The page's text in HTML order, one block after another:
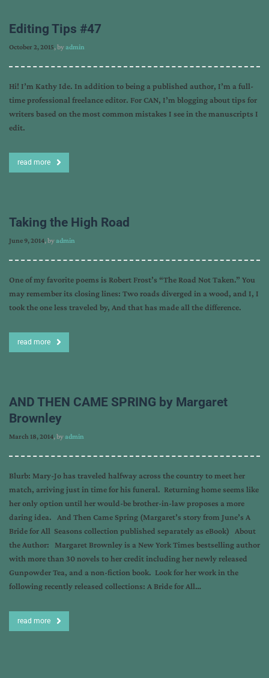
Editing Tips #47
October 2, 2015, byadmin
Hi! I’m Kathy Ide. In addition to being a published author, I’m a full-
time professional freelance editor. For CAN, I’m blogging about tips for
writers based on the most common mistakes I see in the manuscripts I
edit.
read more
Taking the High Road
June 9, 2014, byadmin
One of my favorite poems is Robert Frost’s “The Road Not Taken.” You
may remember its closing lines: Two roads diverged in a wood, and I, I
took the one less traveled by, And that has made all the difference.
read more
AND THEN CAME SPRING by Margaret
Brownley
March 18, 2014, byadmin
Blurb: Mary-Jo has traveled halfway across the country to meet her
match, arriving just in time for his funeral. Returning home seems like
her only option until her would-be brother-in-law proposes a more
daring idea. And Then Came Spring (Margaret’s story from June’s A
Bride for All Seasons collection published separately as eBook) About
the Author: Margaret Brownley is a New York Times bestselling author
with more than 30 novels to her credit including her newly released
Gunpowder Tea, and a non-fiction book. Look for her work in the
following recently released collections: A Bride for All…
read more